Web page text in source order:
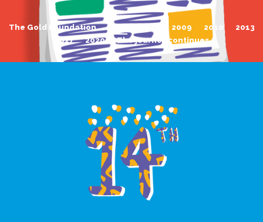
The Gold Foundation 2007 2009 2010
2013
2017
2020 The journey continues